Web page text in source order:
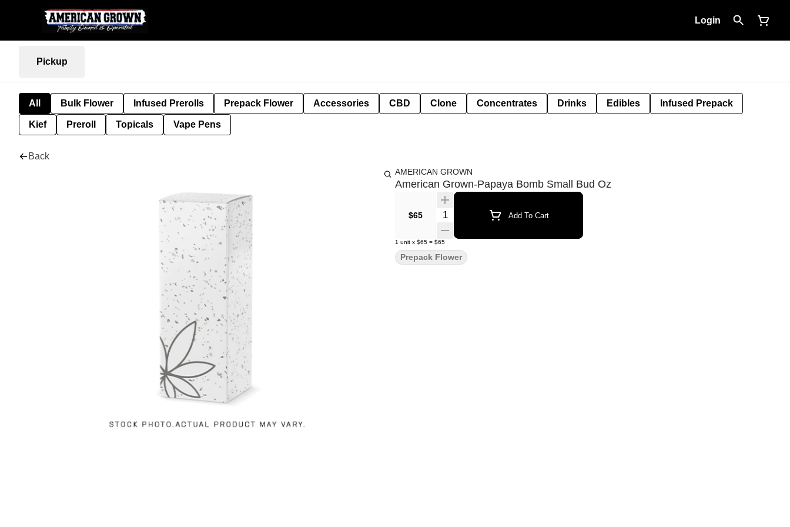
Login
Pickup
All Bulk Flower Infused Prerolls Prepack Flower Accessories CBD Clone Concentrates Drinks Edibles Infused Prepack
Kief Preroll Topicals Vape Pens
Back
AMERICAN GROWN
American Grown-Papaya Bomb Small Bud Oz
$65 Quantity Selector Add To Cart
1 unit x $65 = $65
Prepack Flower